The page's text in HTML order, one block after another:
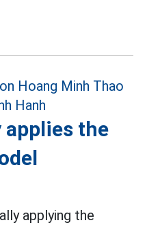
applies the
applying the